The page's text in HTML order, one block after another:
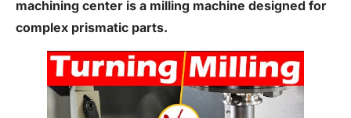
machining center is a milling machine designed for
complex prismatic parts.